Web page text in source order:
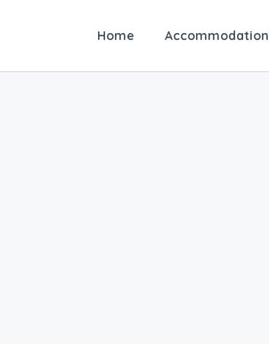
Home Accommodation